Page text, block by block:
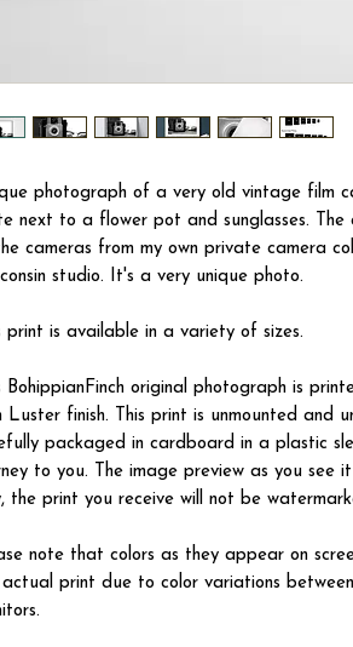
photograph of a very old vintage film
next to a flower pot and sunglasses. The
cameras from my own private camera
studio. It's a very unique photo.
print is available in a variety of sizes.
BohippianFinch original photograph is
Luster finish. This print is unmounted and
packaged in cardboard in a plastic
to you. The image preview as you see
the print you receive will not be
note that colors as they appear on
print due to color variations between